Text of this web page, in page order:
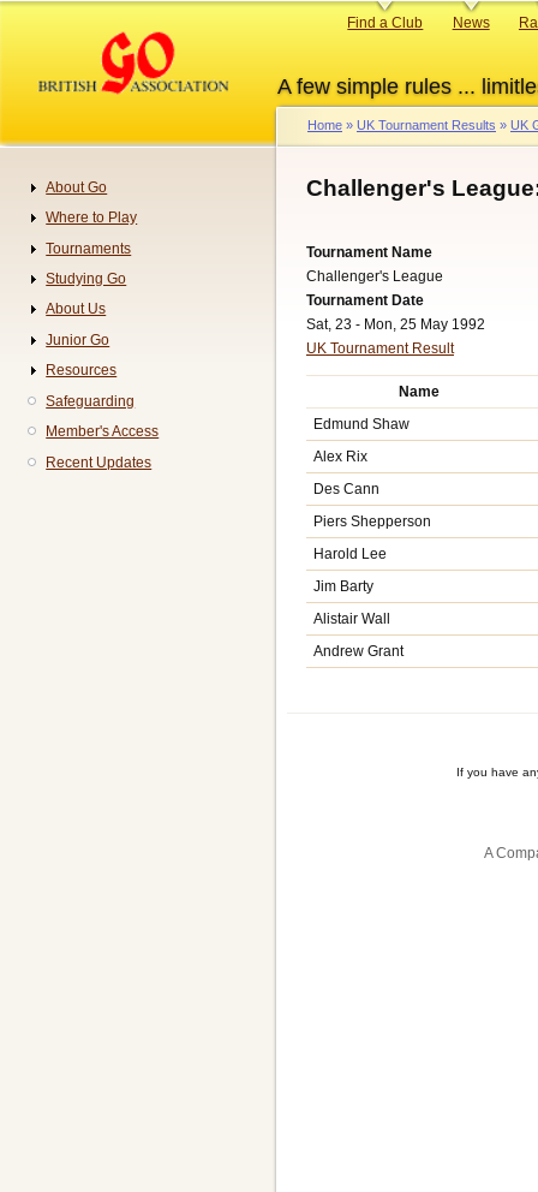
content
A few simple rules ...
Primary
Find a Club News
Breadcrumb
Home UK Tournament Results UK
Challenger's
Tournament Name
Challenger's League
Tournament Date
Sat, 23 - Mon, 25 May 1992
UK Tournament Result
Name
Edmund Shaw
Alex Rix
Des Cann
Piers Shepperson
Harold Lee
Jim Barty
Alistair Wall
Andrew Grant
If you have
A
Navigation
About Go
Where to Play
Tournaments
Studying Go
About Us
Junior Go
Resources
Safeguarding
Member's Access
Recent Updates